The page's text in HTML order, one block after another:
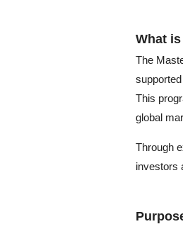
What
The
This
global
Through
investors